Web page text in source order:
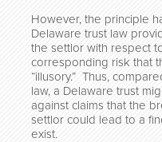
However, the principle
Delaware trust law
the settlor with respect
corresponding risk that
“illusory.” Thus,
law, a Delaware trust
against claims that the
settlor could lead to a
exist.